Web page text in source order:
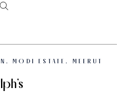
MODI ESTATE, MEERUT